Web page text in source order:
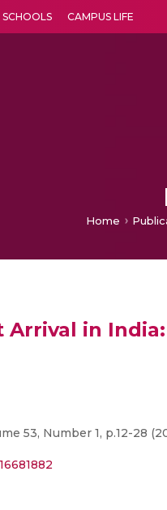
SCHOOLS CAMPUS LIFE
Home
in
53, Number 1, p.12-28